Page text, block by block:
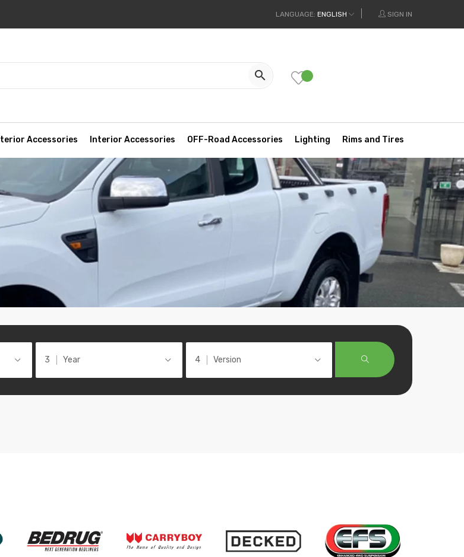
LANGUAGE: ENGLISH SIGN IN

Accessories Interior Accessories OFF-Road Accessories Lighting Rims and Tires
Year Version